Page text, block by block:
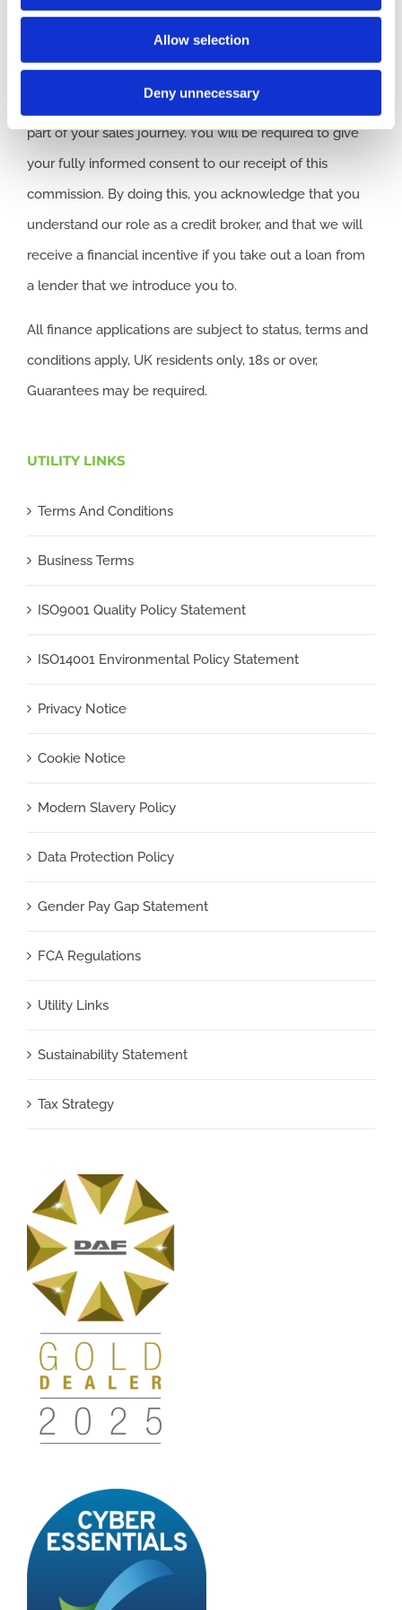
Allow selection
Deny unnecessary
we introduce you to, we will typically receive
commission from them based on either a fixed fee or a
fixed percentage of the amount you borrow. Any and all
commission amounts will be fully disclosed to you as
part of your sales journey. You will be required to give
your fully informed consent to our receipt of this
commission. By doing this, you acknowledge that you
understand our role as a credit broker, and that we will
receive a financial incentive if you take out a loan from
a lender that we introduce you to.
All finance applications are subject to status, terms and
conditions apply, UK residents only, 18s or over,
Guarantees may be required.
UTILITY LINKS
Terms And Conditions
Business Terms
ISO9001 Quality Policy Statement
ISO14001 Environmental Policy Statement
Privacy Notice
Cookie Notice
Modern Slavery Policy
Data Protection Policy
Gender Pay Gap Statement
FCA Regulations
Utility Links
Sustainability Statement
Tax Strategy